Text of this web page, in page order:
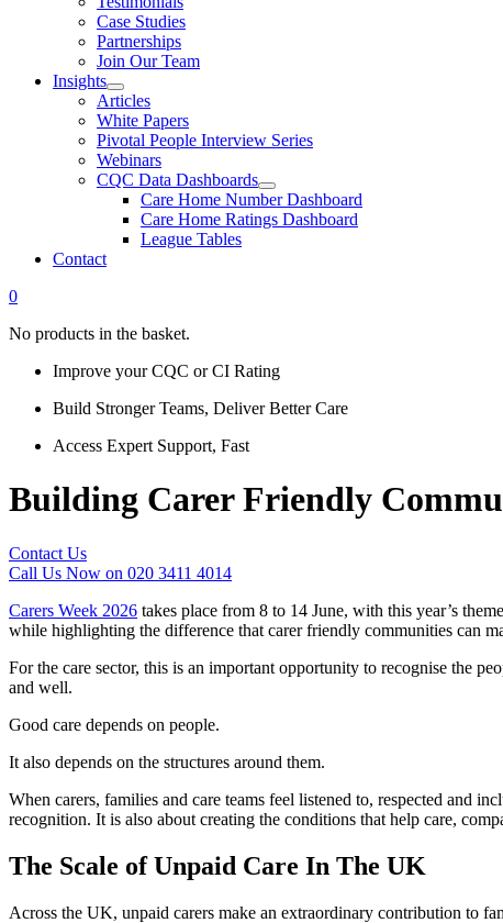
Case Studies
Partnerships
Join Our Team
Insights
Articles
White Papers
Pivotal People Interview Series
Webinars
CQC Data Dashboards
Care Home Number Dashboard
Care Home Ratings Dashboard
League Tables
Contact
0
No products in the basket.
Improve your CQC or CI Rating
Build Stronger Teams, Deliver Better Care
Access Expert Support, Fast
Building Carer Friendly
Contact Us
Call Us Now on 020 3411 4014
Carers Week 2026 takes place from 8 to 14 June, with this year’s
while highlighting the difference that carer friendly communities can
For the care sector, this is an important opportunity to recognise the
and well.
Good care depends on people.
It also depends on the structures around them.
When carers, families and care teams feel listened to, respected and
recognition. It is also about creating the conditions that help care,
The Scale of Unpaid Care In The UK
Across the UK, unpaid carers make an extraordinary contribution to